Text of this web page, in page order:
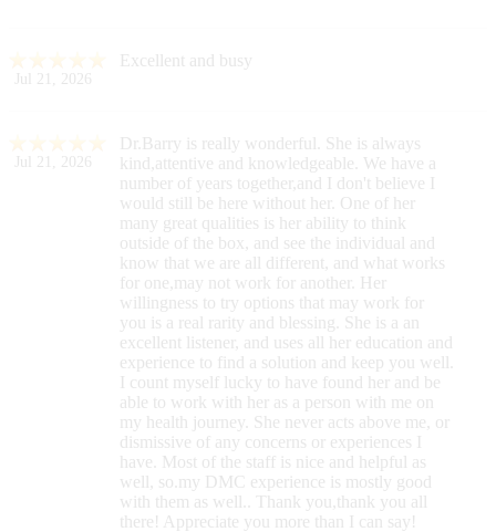
Jul 21, 2026
Excellent and busy
Jul 21, 2026
Dr.Barry is really wonderful. She is always
kind,attentive and knowledgeable. We have a
number of years together,and I don't believe I
would still be here without her. One of her
many great qualities is her ability to think
outside of the box, and see the individual and
know that we are all different, and what works
for one,may not work for another. Her
willingness to try options that may work for
you is a real rarity and blessing. She is a an
excellent listener, and uses all her education and
experience to find a solution and keep you well.
I count myself lucky to have found her and be
able to work with her as a person with me on
my health journey. She never acts above me, or
dismissive of any concerns or experiences I
have. Most of the staff is nice and helpful as
well, so.my DMC experience is mostly good
with them as well.. Thank you,thank you all
there! Appreciate you more than I can say!